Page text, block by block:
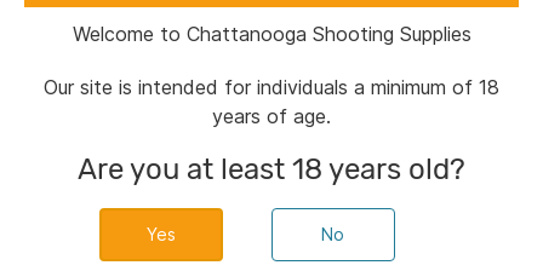
Filters
US Palm Cat4 Handgun 5.56 NATO
Welcome to Chattanooga Shooting Supplies
Our site is intended for individuals a minimum of 18
years of age.
Are you at least 18 years old?
No